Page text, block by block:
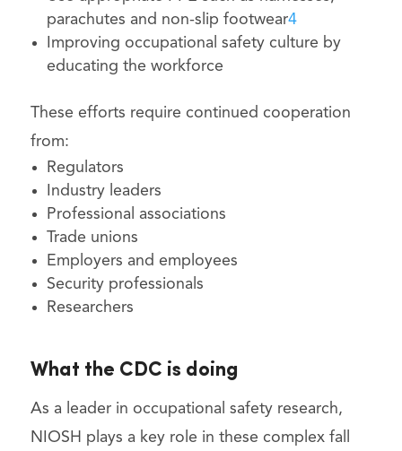
parachutes and non-slip footwear4
Improving occupational safety culture by
educating the workforce
These efforts require continued cooperation
from:
Regulators
Industry leaders
Professional associations
Trade unions
Employers and employees
Security professionals
Researchers
What the CDC is doing
As a leader in occupational safety research,
NIOSH plays a key role in these complex fall